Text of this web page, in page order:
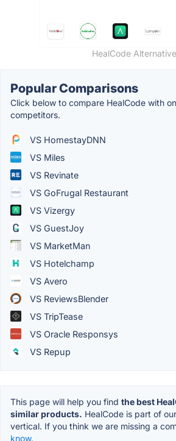
HealCode
Popular Comparisons
Click below to compare HealCode with
competitors.
VS HomestayDNN
VS Miles
VS Revinate
VS GoFrugal Restaurant
VS Vizergy
VS GuestJoy
VS MarketMan
VS Hotelchamp
VS Avero
VS ReviewsBlender
VS TripTease
VS Oracle Responsys
VS Repup
This page will help you find the best
similar products. HealCode is part of our
vertical. If you think we are missing a
know.